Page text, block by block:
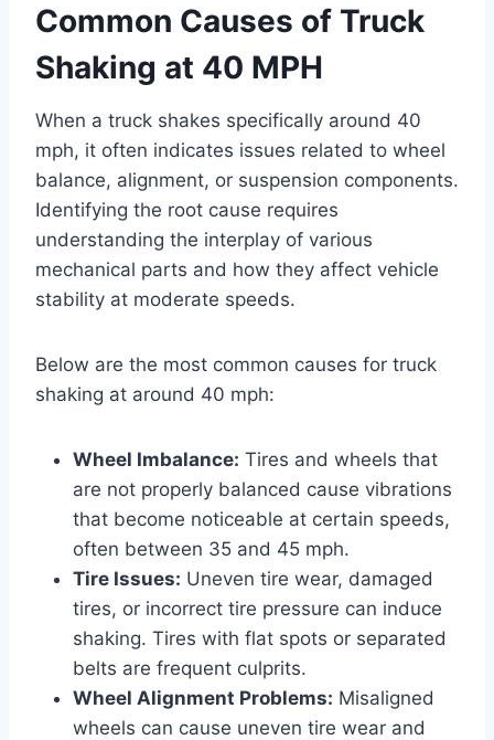
Common Causes of Truck
Shaking at 40 MPH
When a truck shakes specifically around 40
mph, it often indicates issues related to wheel
balance, alignment, or suspension components.
Identifying the root cause requires
understanding the interplay of various
mechanical parts and how they affect vehicle
stability at moderate speeds.
Below are the most common causes for truck
shaking at around 40 mph:
Wheel Imbalance: Tires and wheels that
are not properly balanced cause vibrations
that become noticeable at certain speeds,
often between 35 and 45 mph.
Tire Issues: Uneven tire wear, damaged
tires, or incorrect tire pressure can induce
shaking. Tires with flat spots or separated
belts are frequent culprits.
Wheel Alignment Problems: Misaligned
wheels can cause uneven tire wear and